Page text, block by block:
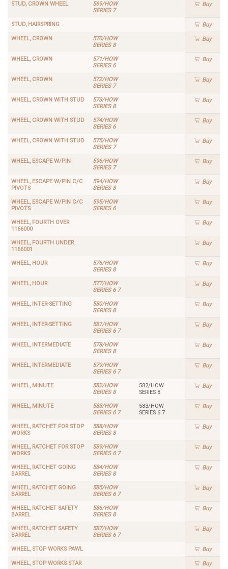
STUD, CROWN WHEEL
569/HOW
SERIES 7
Buy
STUD, HAIRSPRING Buy
WHEEL, CROWN
570/HOW
SERIES 8
Buy
WHEEL, CROWN
571/HOW
SERIES 6
Buy
WHEEL, CROWN
572/HOW
SERIES 7
Buy
WHEEL, CROWN WITH STUD
573/HOW
SERIES 8
Buy
WHEEL, CROWN WITH STUD
574/HOW
SERIES 6
Buy
WHEEL, CROWN WITH STUD
575/HOW
SERIES 7
Buy
WHEEL, ESCAPE W/PIN
596/HOW
SERIES 7
Buy
WHEEL, ESCAPE W/PIN C/C
PIVOTS
594/HOW
SERIES 8
Buy
WHEEL, ESCAPE W/PIN C/C
PIVOTS
595/HOW
SERIES 6
Buy
WHEEL, FOURTH OVER
1166000
Buy
WHEEL, FOURTH UNDER
1166001
Buy
WHEEL, HOUR
576/HOW
SERIES 8
Buy
WHEEL, HOUR
577/HOW
SERIES 6 7
Buy
WHEEL, INTER-SETTING
580/HOW
SERIES 8
Buy
WHEEL, INTER-SETTING
581/HOW
SERIES 6 7
Buy
WHEEL, INTERMEDIATE
578/HOW
SERIES 8
Buy
WHEEL, INTERMEDIATE
579/HOW
SERIES 6 7
Buy
WHEEL, MINUTE
582/HOW
SERIES 8
582/HOW
SERIES 8
Buy
WHEEL, MINUTE
583/HOW
SERIES 6 7
583/HOW
SERIES 6 7
Buy
WHEEL, RATCHET FOR STOP
WORKS
588/HOW
SERIES 8
Buy
WHEEL, RATCHET FOR STOP
WORKS
589/HOW
SERIES 6 7
Buy
WHEEL, RATCHET GOING
BARREL
584/HOW
SERIES 8
Buy
WHEEL, RATCHET GOING
BARREL
585/HOW
SERIES 6 7
Buy
WHEEL, RATCHET SAFETY
BARREL
586/HOW
SERIES 8
Buy
WHEEL, RATCHET SAFETY
BARREL
587/HOW
SERIES 6 7
Buy
WHEEL, STOP WORKS PAWL Buy
WHEEL, STOP WORKS STAR Buy